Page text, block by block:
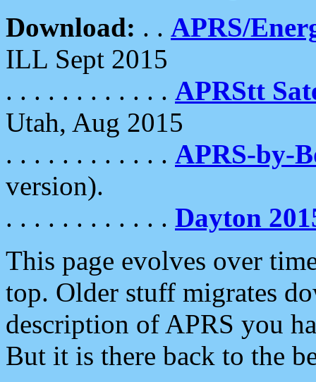
Download: . . APRS/
ILL Sept 2015
. . . . . . . . . . . . APRStt
Utah, Aug 2015
. . . . . . . . . . . . APRS-by-
version).
. . . . . . . . . . . . Dayton
This page evolves over
top. Older stuff migrates
description of APRS you
But it is there back to the